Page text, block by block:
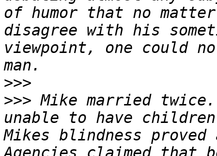
of humor that no matter
disagree with his
viewpoint, one could
>>>
>>> Mike married
unable to have
Mikes blindness